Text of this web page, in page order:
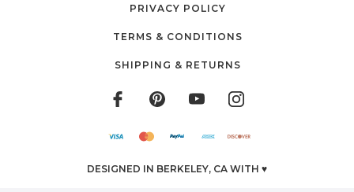
PRIVACY POLICY
TERMS & CONDITIONS
SHIPPING & RETURNS
DESIGNED IN BERKELEY, CA WITH ♥